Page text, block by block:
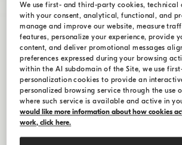
We use first- and third-party cookies, technical
with your consent, analytical, functional, and
manage and improve our website, measure
features, personalize your experience, provide
content, and deliver promotional messages
preferences expressed during your browsing
within the AI subdomain of the Site, we use
personalization cookies to provide an
personalized browsing service through the use
where such service is available and active in
would like more information about how cookies
work, click here.